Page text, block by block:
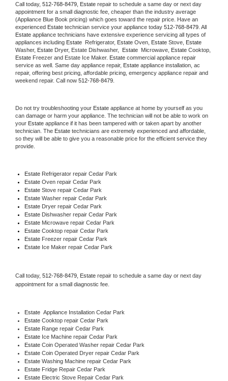
Call today, 512-768-8479, Estate repair to schedule a same day or next day
appointment for a small diagnostic fee, cheaper than the industry average
(Appliance Blue Book pricing) which goes toward the repair price. Have an
experienced Estate technician service your appliance today 512-768-8479
Estate appliance technicians have extensive experience servicing all types of
appliances including Estate Refrigerator, Estate Oven, Estate Stove,
Washer, Estate Dryer, Estate Dishwasher, Estate Microwave, Estate
Estate Freezer and Estate Ice Maker. Estate commercial appliance repair
service as well. Same day appliance repair, Estate appliance installation, ac
repair, offering best pricing, affordable pricing, emergency appliance repair and
weekend repair. Call now 512-768-8479.
Do not try troubleshooting your Estate appliance at home by yourself as you
can damage or harm your appliance. The technician will not be able to work on
your Estate appliance if it has been tampered with or taken apart by another
technician. The Estate technicians are extremely experienced and affordable,
so they will be able to give you a reasonable price for the efficient service they
provide.
Estate Refrigerator repair Cedar Park
Estate Oven repair Cedar Park
Estate Stove repair Cedar Park
Estate Washer repair Cedar Park
Estate Dryer repair Cedar Park
Estate Dishwasher repair Cedar Park
Estate Microwave repair Cedar Park
Estate Cooktop repair Cedar Park
Estate Freezer repair Cedar Park
Estate Ice Maker repair Cedar Park
Call today, 512-768-8479, Estate repair to schedule a same day or next day
appointment for a small diagnostic fee.
Estate Appliance Installation Cedar Park
Estate Cooktop repair Cedar Park
Estate Range repair Cedar Park
Estate Ice Machine repair Cedar Park
Estate Coin Operated Washer repair Cedar Park
Estate Coin Operated Dryer repair Cedar Park
Estate Washing Machine repair Cedar Park
Estate Fridge Repair Cedar Park
Estate Electric Stove Repair Cedar Park